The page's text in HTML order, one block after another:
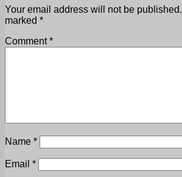
Your email address will not be published.
marked *
Comment*
Name *
Email *